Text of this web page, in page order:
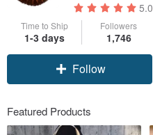
5.0
Time to Ship
1-3 days
Followers
1,746
Follow
Featured Products